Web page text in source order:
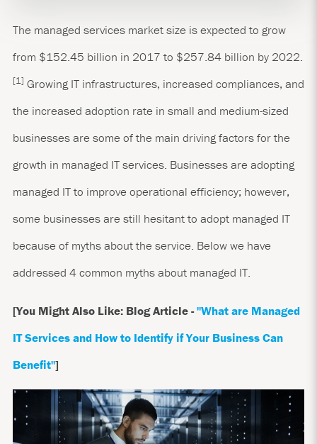
The managed services market size is expected to grow
from $152.45 billion in 2017 to $257.84 billion by 2022.
[1] Growing IT infrastructures, increased compliances, and
the increased adoption rate in small and medium-sized
businesses are some of the main driving factors for the
growth in managed IT services. Businesses are adopting
managed IT to improve operational efficiency; however,
some businesses are still hesitant to adopt managed IT
because of myths about the service. Below we have
addressed 4 common myths about managed IT.
[You Might Also Like: Blog Article -"What are Managed
IT Services and How to Identify if Your Business Can
Benefit"]